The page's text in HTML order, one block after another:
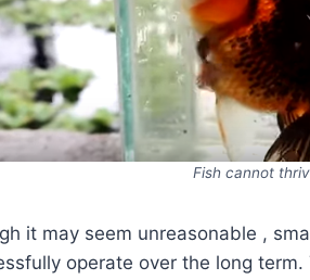
Fish cannot
it may seem unreasonable ,
operate over the long